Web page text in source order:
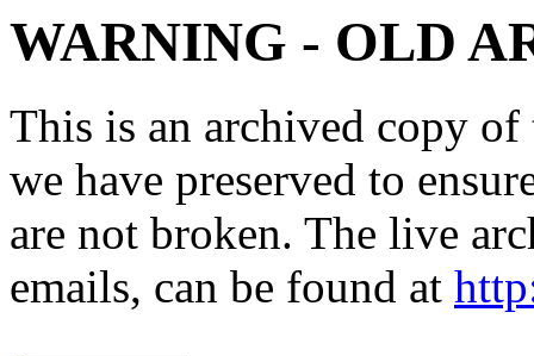
WARNING - OLD
This is an archived copy
we have preserved to
are not broken. The live
emails, can be found at